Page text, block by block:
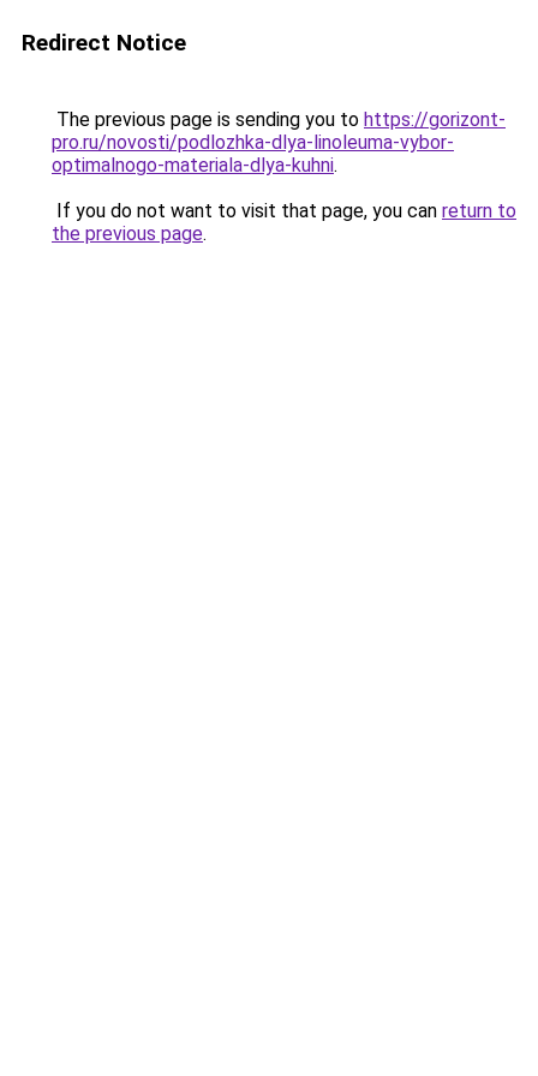
Redirect Notice
The previous page is sending you to https://gorizont-
pro.ru/novosti/podlozhka-dlya-linoleuma-vybor-
optimalnogo-materiala-dlya-kuhni.
If you do not want to visit that page, you can return to
the previous page.